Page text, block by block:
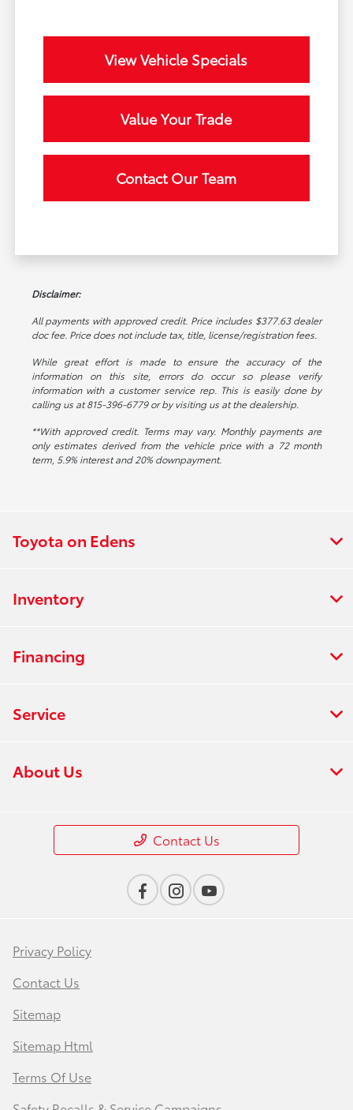
View Vehicle Specials
Value Your Trade
Contact Our Team
Disclaimer:
All payments with approved credit. Price includes $377.63 dealer
doc fee. Price does not include tax, title, license/registration fees.
While great effort is made to ensure the accuracy of the
information on this site, errors do occur so please verify
information with a customer service rep. This is easily done by
calling us at 815-396-6779 or by visiting us at the dealership.
**With approved credit. Terms may vary. Monthly payments are
only estimates derived from the vehicle price with a 72 month
term, 5.9% interest and 20% downpayment.
Toyota on Edens
Inventory
Financing
Service
About Us
Contact Us
Privacy Policy
Contact Us
Sitemap
Sitemap Html
Terms Of Use